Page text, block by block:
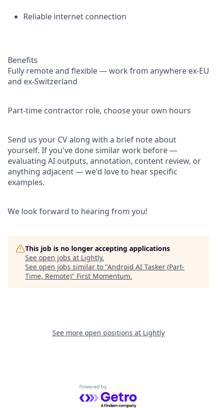
Reliable internet connection
Benefits
Fully remote and flexible — work from anywhere ex-EU
and ex-Switzerland
Part-time contractor role, choose your own hours
Send us your CV along with a brief note about
yourself. If you've done similar work before —
evaluating AI outputs, annotation, content review, or
anything adjacent — we'd love to hear specific
examples.
We look forward to hearing from you!
This job is no longer accepting applications
See open jobs at Lightly.
See open jobs similar to "Android AI Tasker (Part-
Time, Remote)" First Momentum.
See more open positions at Lightly
Powered by Getro.com